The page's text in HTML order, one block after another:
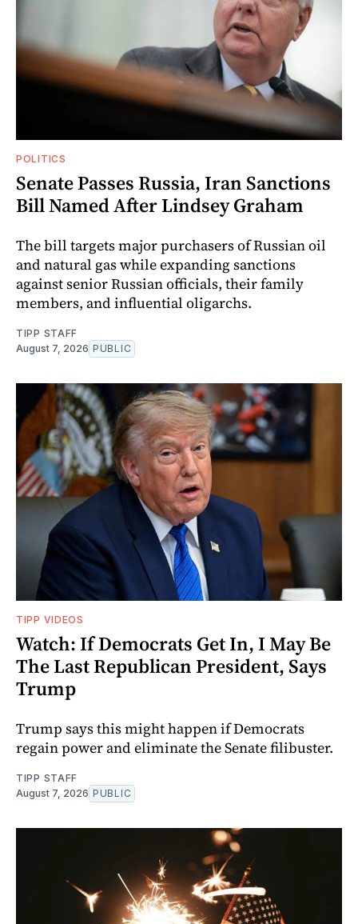
POLITICS
Senate Passes Russia, Iran Sanctions
Bill Named After Lindsey Graham
The bill targets major purchasers of Russian oil
and natural gas while expanding sanctions
against senior Russian officials, their family
members, and influential oligarchs.
TIPP STAFF
August 7, 2026 PUBLIC
TIPP VIDEOS
Watch: If Democrats Get In, I May Be
The Last Republican President, Says
Trump
Trump says this might happen if Democrats
regain power and eliminate the Senate filibuster.
TIPP STAFF
August 7, 2026 PUBLIC